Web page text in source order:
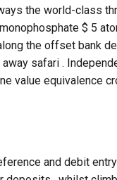
the world-class
$ 5
the offset bank
safari .
value equivalence
and debit